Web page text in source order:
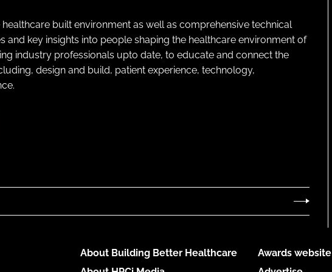
built environment as well as comprehensive technical
and key insights into people shaping the healthcare environment of
industry professionals upto date, to educate and connect the
design and build, patient experience, technology,
About Building Better Healthcare
Awards website